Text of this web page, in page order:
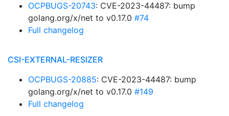
OCPBUGS-20743: CVE-2023-44487: bump
golang.org/x/net to v0.17.0 #74
Full changelog
CSI-EXTERNAL-RESIZER
OCPBUGS-20885: CVE-2023-44487: bump
golang.org/x/net to v0.17.0 #149
Full changelog